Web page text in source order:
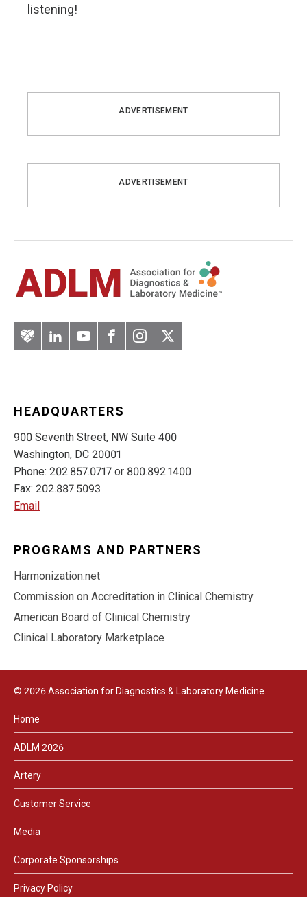
listening!
ADVERTISEMENT
ADVERTISEMENT
ArteryLinkedInYouTubeFacebook
Instagram
Twitter
HEADQUARTERS
900 Seventh Street, NW Suite 400
Washington, DC 20001
Phone: 202.857.0717 or 800.892.1400
Fax: 202.887.5093
Email
PROGRAMS AND PARTNERS
Harmonization.net
Commission on Accreditation in Clinical Chemistry
American Board of Clinical Chemistry
Clinical Laboratory Marketplace
© 2026 Association for Diagnostics & Laboratory Medicine.
Home
ADLM 2026
Artery
Customer Service
Media
Corporate Sponsorships
Privacy Policy